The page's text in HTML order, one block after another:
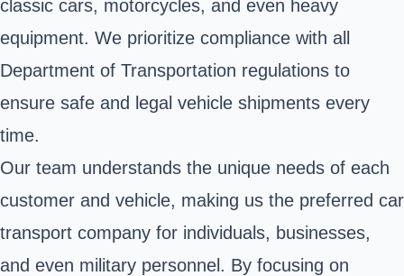
classic cars, motorcycles, and even heavy
equipment. We prioritize compliance with all
Department of Transportation regulations to
ensure safe and legal vehicle shipments every
time.
Our team understands the unique needs of each
customer and vehicle, making us the preferred car
transport company for individuals, businesses,
and even military personnel. By focusing on